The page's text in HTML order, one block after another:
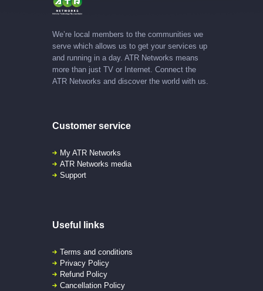
We’re local members to the communities we
serve which allows us to get your services up
and running in a day. ATR Networks means
more than just TV or Internet. Connect the
ATR Networks and discover the world with us.
Customer service
My ATR Networks
ATR Networks media
Support
Useful links
Terms and conditions
Privacy Policy
Refund Policy
Cancellation Policy